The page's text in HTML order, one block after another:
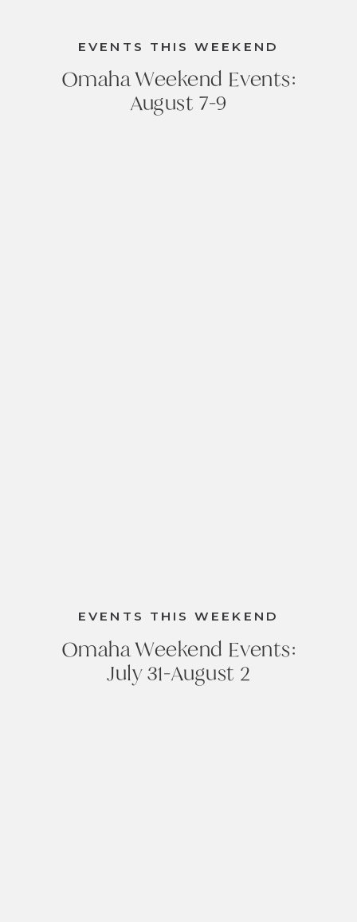
Omaha Weekend Events:
August 7-9
EVENTS THIS WEEKEND
Omaha Weekend Events:
July 31-August 2
EVENTS THIS WEEKEND